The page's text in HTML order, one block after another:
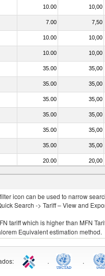
10.00 10,00
7.00 7,50
10.00 10,00
10.00 10,00
35.00 35,00
35.00 35,00
35.00 35,00
35.00 35,00
35.00 35,00
35.00 35,00
20.00 20,00
20.00 20,00
icon can be used to narrow
Search -> Tariff – View and
tariff which is higher than MFN
Equivalent estimation method.
: . .